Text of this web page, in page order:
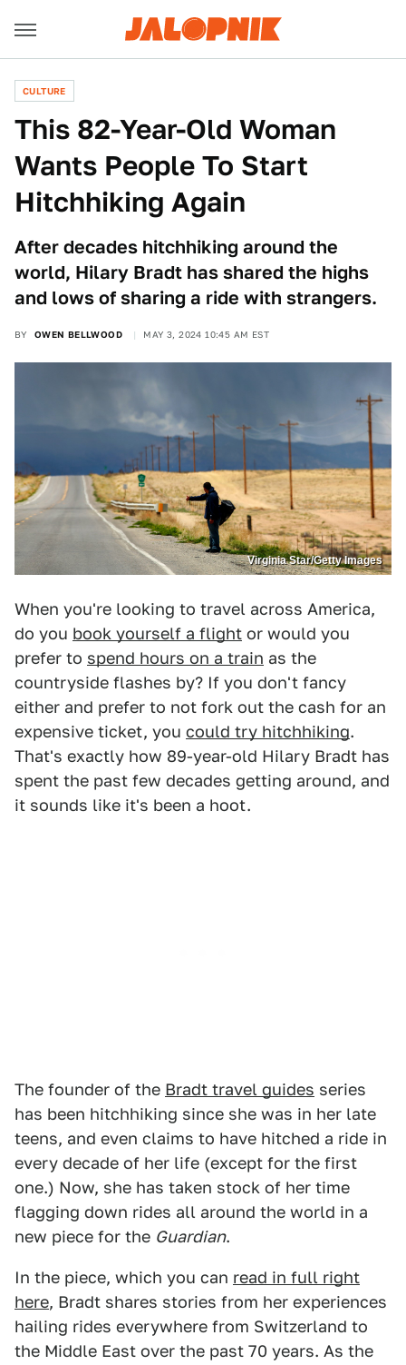
CULTURE
This 82-Year-Old Woman
Wants People To Start
Hitchhiking Again
After decades hitchhiking around the
world, Hilary Bradt has shared the highs
and lows of sharing a ride with strangers.
BY OWEN BELLWOOD MAY 3, 2024 10:45 AM EST
Virginia Star/Getty Images
When you're looking to travel across America,
do you book yourself a flight or would you
prefer to spend hours on a train as the
countryside flashes by? If you don't fancy
either and prefer to not fork out the cash for an
expensive ticket, you could try hitchhiking.
That's exactly how 89-year-old Hilary Bradt has
spent the past few decades getting around, and
it sounds like it's been a hoot.
The founder of the Bradt travel guides series
has been hitchhiking since she was in her late
teens, and even claims to have hitched a ride in
every decade of her life (except for the first
one.) Now, she has taken stock of her time
flagging down rides all around the world in a
new piece for the Guardian.
In the piece, which you can read in full right
here, Bradt shares stories from her experiences
hailing rides everywhere from Switzerland to
the Middle East over the past 70 years. As the